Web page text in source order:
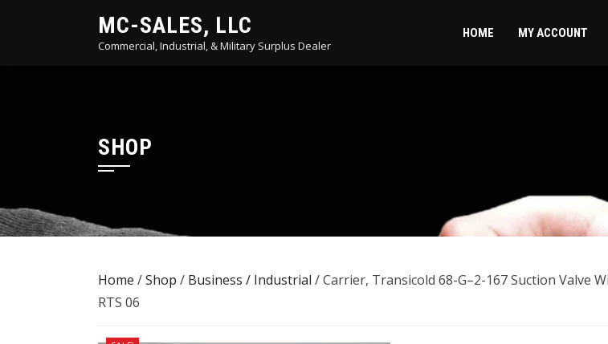
MC-SALES, LLC
Commercial, Industrial, & Military Surplus Dealer
HOME MY ACCOUNT
SHOP
Home /Shop / Business / Industrial / Carrier, Transicold 68-G–2-167 Suction Valve
RTS 06